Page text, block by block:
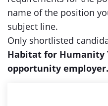
name of the position
subject line.
Only shortlisted
Habitat for Humanity
opportunity employer.